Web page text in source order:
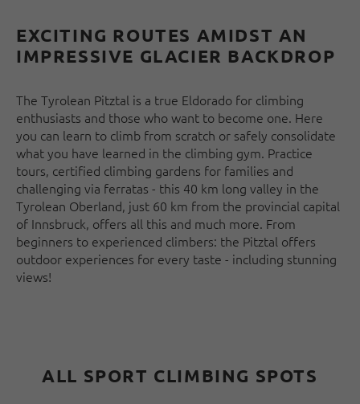
EXCITING ROUTES AMIDST AN
IMPRESSIVE GLACIER BACKDROP
The Tyrolean Pitztal is a true Eldorado for climbing
enthusiasts and those who want to become one. Here
you can learn to climb from scratch or safely consolidate
what you have learned in the climbing gym. Practice
tours, certified climbing gardens for families and
challenging via ferratas - this 40 km long valley in the
Tyrolean Oberland, just 60 km from the provincial capital
of Innsbruck, offers all this and much more. From
beginners to experienced climbers: the Pitztal offers
outdoor experiences for every taste - including stunning
views!
ALL SPORT CLIMBING SPOTS